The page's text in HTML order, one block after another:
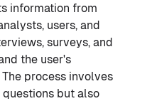
information from
users, and
surveys, and
the user's
process involves
but also